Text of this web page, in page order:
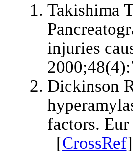
Takishima
injuries
Dickinson
factors.
[CrossRef